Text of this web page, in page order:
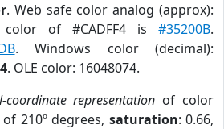
. Web safe color analog (approx):
of #CADFF4 is #35200B.
. Windows color (decimal):
. OLE color: 16048074.
coordinate representation of color
210º degrees, saturation: 0.66,